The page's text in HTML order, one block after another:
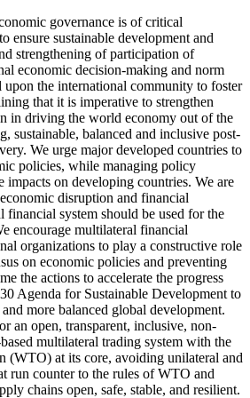
governance is of critical
ensure sustainable development and
strengthening of participation of
economic decision-making and norm
upon the international community to foster
that it is imperative to strengthen
in driving the world economy out of the
sustainable, balanced and inclusive post-
We urge major developed countries to
policies, while managing policy
impacts on developing countries. We are
disruption and financial
financial system should be used for the
encourage multilateral financial
organizations to play a constructive role
on economic policies and preventing
the actions to accelerate the progress
Agenda for Sustainable Development to
more balanced global development.
an open, transparent, inclusive, non-
multilateral trading system with the
(WTO) at its core, avoiding unilateral and
run counter to the rules of WTO and
chains open, safe, stable, and resilient.